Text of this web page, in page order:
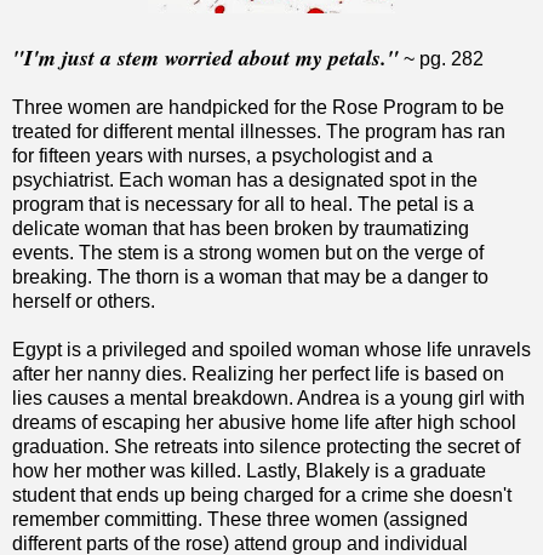
"I'm just a stem worried about my petals." ~ pg. 282
Three women are handpicked for the Rose Program to be
treated for different mental illnesses. The program has ran
for fifteen years with nurses, a psychologist and a
psychiatrist. Each woman has a designated spot in the
program that is necessary for all to heal. The petal is a
delicate woman that has been broken by traumatizing
events. The stem is a strong women but on the verge of
breaking. The thorn is a woman that may be a danger to
herself or others.
Egypt is a privileged and spoiled woman whose life unravels
after her nanny dies. Realizing her perfect life is based on
lies causes a mental breakdown. Andrea is a young girl with
dreams of escaping her abusive home life after high school
graduation. She retreats into silence protecting the secret of
how her mother was killed. Lastly, Blakely is a graduate
student that ends up being charged for a crime she doesn't
remember committing. These three women (assigned
different parts of the rose) attend group and individual